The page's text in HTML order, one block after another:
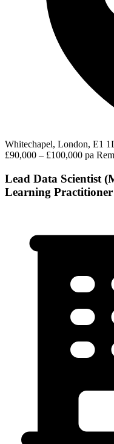
Whitechapel, London, E1
£90,000 – £100,000 pa
Lead Data Scientist
Learning Practitioner